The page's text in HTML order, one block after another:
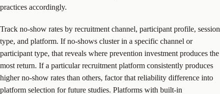
practices accordingly.
Track no-show rates by recruitment channel, participant profile, session
type, and platform. If no-shows cluster in a specific channel or
participant type, that reveals where prevention investment produces the
most return. If a particular recruitment platform consistently produces
higher no-show rates than others, factor that reliability difference into
platform selection for future studies. Platforms with built-in